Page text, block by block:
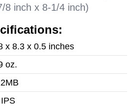
8 inch x 8-1/4 inch)
x 8.3 x 0.5 inches
oz.